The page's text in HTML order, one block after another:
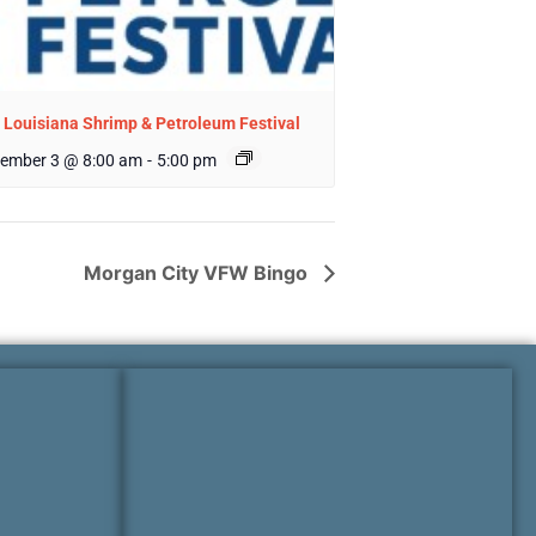
Shrimp & Petroleum Festival
3 @ 8:00 am - 5:00 pm
Morgan City VFW Bingo